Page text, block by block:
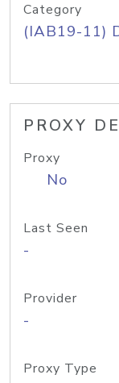
Category
(IAB19-11)
PROXY
Proxy
No
Last Seen
-
Provider
-
Proxy Type